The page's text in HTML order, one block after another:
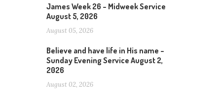
James Week 26 – Midweek Service
August 5, 2026
August 05, 2026
Believe and have life in His name –
Sunday Evening Service August 2,
2026
August 02, 2026